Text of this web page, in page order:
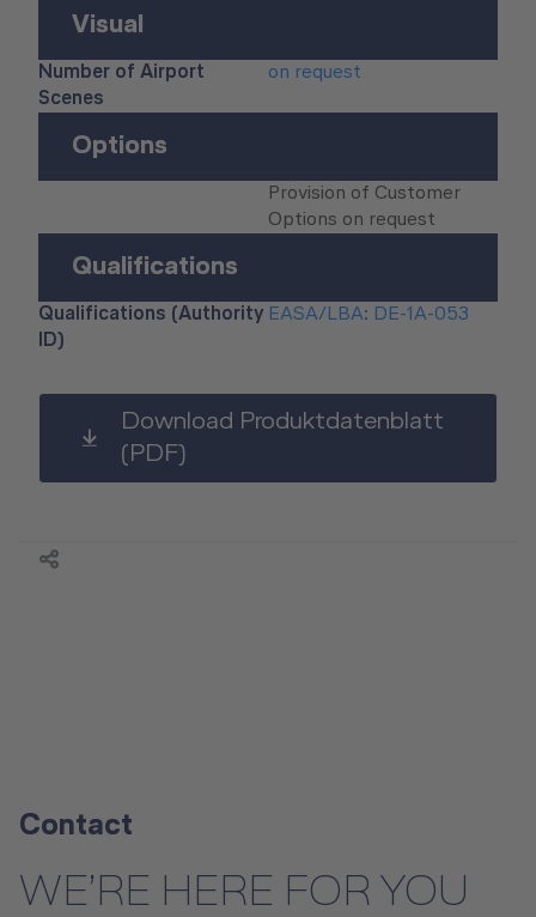
Visual
Number of Airport
Scenes
on request
Options
Provision of Customer
Options on request
Qualifications
Qualifications (Authority
ID)
EASA/LBA: DE-1A-053
Download Produktdatenblatt
(PDF)
Contact
WE’RE HERE FOR YOU